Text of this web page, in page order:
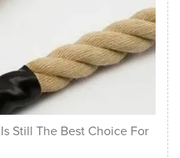
Still The Best Choice For